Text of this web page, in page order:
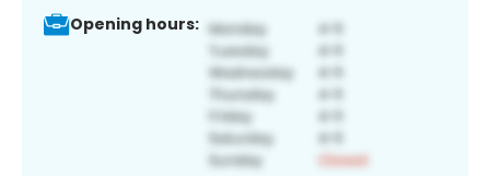
Opening hours: